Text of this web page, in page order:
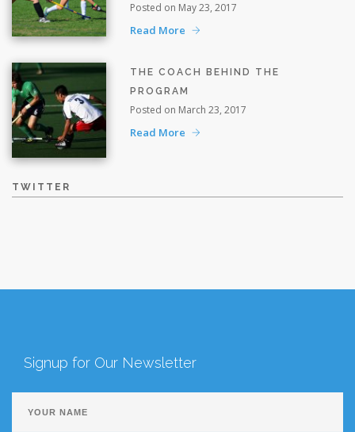
Posted on May 23, 2017
Read More
THE COACH BEHIND THE
PROGRAM
Posted on March 23, 2017
Read More
TWITTER
Signup for Our Newsletter